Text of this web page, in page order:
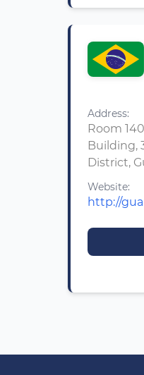
Address:
Room
Building,
District,
Website:
http://